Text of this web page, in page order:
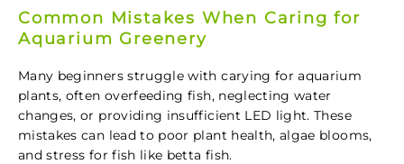
Common Mistakes When Caring for
Aquarium Greenery
Many beginners struggle with carying for aquarium
plants, often overfeeding fish, neglecting water
changes, or providing insufficient LED light. These
mistakes can lead to poor plant health, algae blooms,
and stress for fish like betta fish.